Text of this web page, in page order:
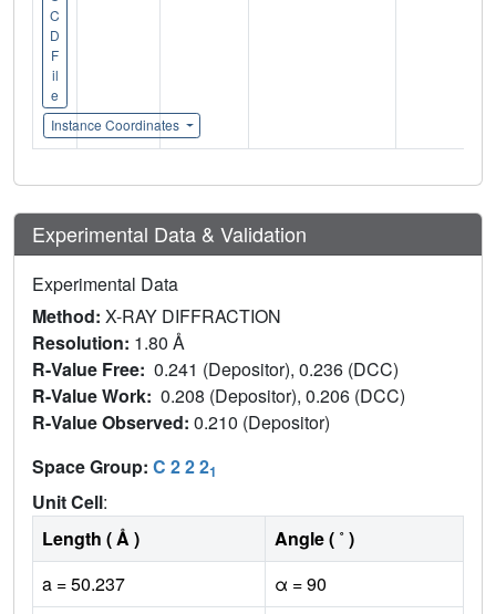
C
D
F
il
e
Instance Coordinates
Experimental Data & Validation
Experimental Data
Method: X-RAY DIFFRACTION
Resolution: 1.80 Å
R-Value Free: 0.241 (Depositor), 0.236 (DCC)
R-Value Work: 0.208 (Depositor), 0.206 (DCC)
R-Value Observed: 0.210 (Depositor)
Space Group: C 2 2 21
Unit Cell:
Length ( Å )
Angle ( ˚ )
a = 50.237
α = 90